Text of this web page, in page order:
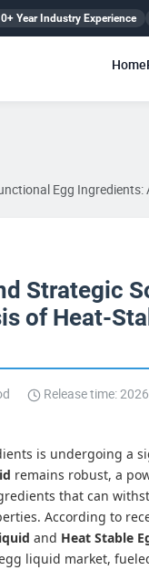
Year Industry Experience
Home
Egg
Strategic
of Heat-
Release time:
is undergoing a
remains robust, a
that can
According to
and Heat Stable
liquid market,